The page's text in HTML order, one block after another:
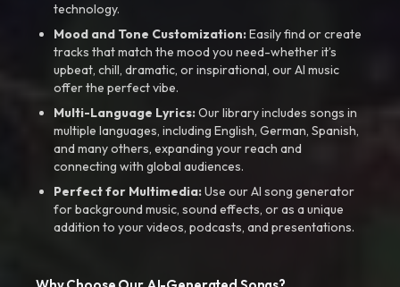
technology.
Mood and Tone Customization:Easily find or create
tracks that match the mood you need-whether it’s
upbeat, chill, dramatic, or inspirational, our AI music
offer the perfect vibe.
Multi-Language Lyrics:Our library includes songs in
multiple languages, including English, German, Spanish,
and many others, expanding your reach and
connecting with global audiences.
Perfect for Multimedia:Use our AI song generator
for background music, sound effects, or as a unique
addition to your videos, podcasts, and presentations.